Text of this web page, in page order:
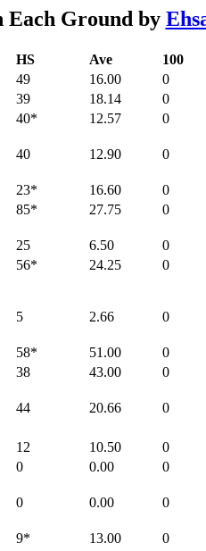
Each Ground by
HS Ave 100
49 16.00 0
39 18.14 0
40* 12.57 0
40 12.90 0
23* 16.60 0
85* 27.75 0
25 6.50 0
56* 24.25 0
5 2.66 0
58* 51.00 0
38 43.00 0
44 20.66 0
12 10.50 0
0 0.00 0
0 0.00 0
9* 13.00 0